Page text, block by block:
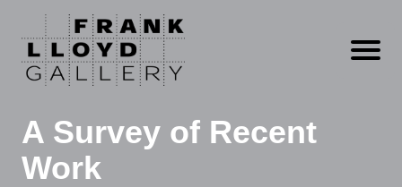
Open
A Survey of Recent
Work